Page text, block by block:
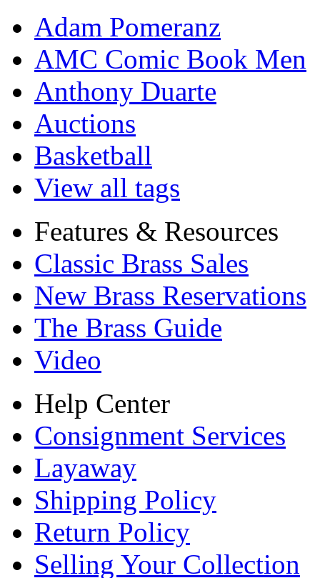
Adam Pomeranz
AMC Comic Book Men
Anthony Duarte
Auctions
Basketball
View all tags
Features & Resources
Classic Brass Sales
New Brass Reservations
The Brass Guide
Video
Help Center
Consignment Services
Layaway
Shipping Policy
Return Policy
Selling Your Collection